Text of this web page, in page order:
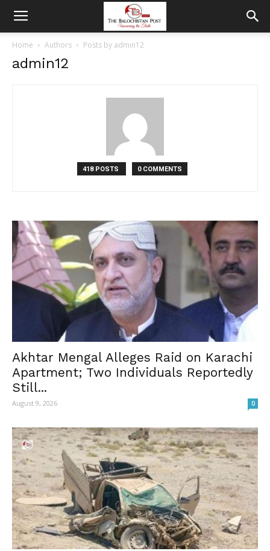
Home Authors Posts by admin12
admin12
418 POSTS 0 COMMENTS
Akhtar Mengal Alleges Raid on Karachi
Apartment; Two Individuals Reportedly
Still...
August 9, 2026 0